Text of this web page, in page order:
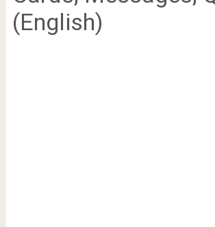
(English)